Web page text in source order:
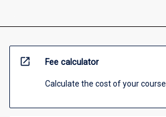
open_in_new Fee calculator
Calculate the cost of your course